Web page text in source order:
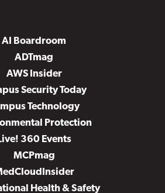
AI Boardroom
ADTmag
AWS Insider
Security Today
Technology
Protection
360 Events
MCPmag
Health & Safety